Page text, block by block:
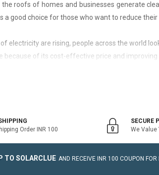
the roofs of homes and businesses generate
a good choice for those who want to reduce
electricity are rising, people across the world
because of its cost-effective price and
works with the grid. Saving the
power system consists of Solar Photovoltaic
lighting arrestor, earthling cables).
benefit of installing an on-grid solar system for
Order INR 100
SECURE
We Value
TO SOLARCLUE AND RECEIVE INR 100 COUPON FOR